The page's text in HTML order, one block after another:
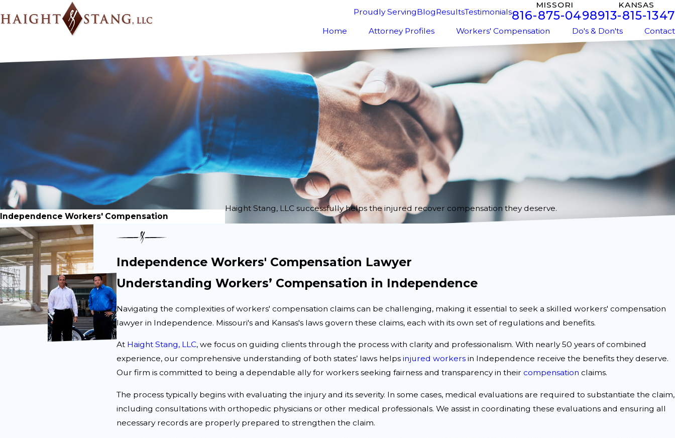
Proudly ServingBlogResultsTestimonials
MISSORI
816-875-0498
KANSAS
913-815-1347
Home Attorney Profiles Workers' Compensation Do's & Don'ts Contact
Independence Workers' Compensation
Haight Stang, LLC successfully helps the injured recover compensation they deserve.
Independence Workers' Compensation Lawyer
Understanding Workers’ Compensation in Independence
Navigating the complexities of workers' compensation claims can be challenging, making it essential to seek a skilled workers' compensation
lawyer in Independence. Missouri's and Kansas's laws govern these claims, each with its own set of regulations and benefits.
At Haight Stang, LLC, we focus on guiding clients through the process with clarity and professionalism. With nearly 50 years of combined
experience, our comprehensive understanding of both states’ laws helpsinjured workers in Independence receive the benefits they deserve.
Our firm is committed to being a dependable ally for workers seeking fairness and transparency in theircompensation claims.
The process typically begins with evaluating the injury and its severity. In some cases, medical evaluations are required to substantiate the claim,
including consultations with orthopedic physicians or other medical professionals. We assist in coordinating these evaluations and ensuring all
necessary records are properly prepared to strengthen the claim.